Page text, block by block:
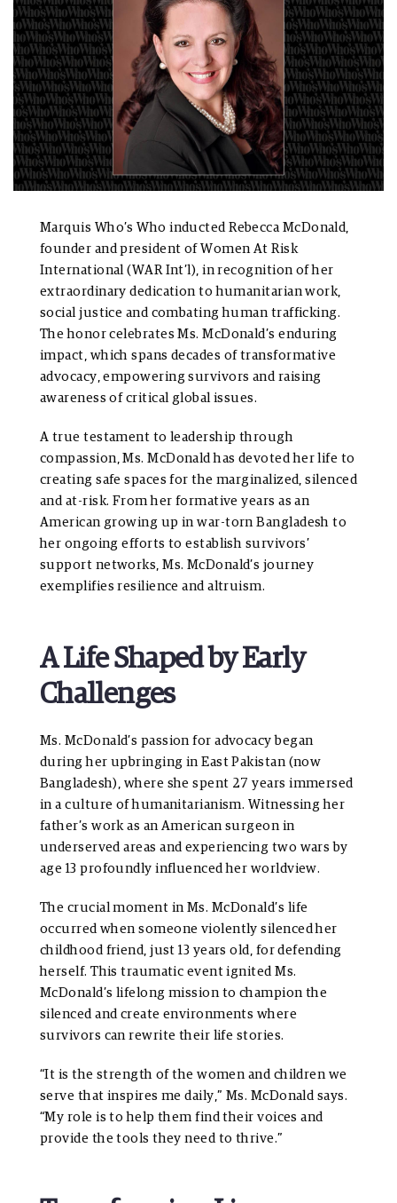
Marquis Who’s Who inducted Rebecca McDonald,
founder and president of Women At Risk
International (WAR Int’l), in recognition of her
extraordinary dedication to humanitarian work,
social justice and combating human trafficking.
The honor celebrates Ms. McDonald’s enduring
impact, which spans decades of transformative
advocacy, empowering survivors and raising
awareness of critical global issues.
A true testament to leadership through
compassion, Ms. McDonald has devoted her life to
creating safe spaces for the marginalized, silenced
and at-risk. From her formative years as an
American growing up in war-torn Bangladesh to
her ongoing efforts to establish survivors’
support networks, Ms. McDonald’s journey
exemplifies resilience and altruism.
A Life Shaped by Early
Challenges
Ms. McDonald’s passion for advocacy began
during her upbringing in East Pakistan (now
Bangladesh), where she spent 27 years immersed
in a culture of humanitarianism. Witnessing her
father’s work as an American surgeon in
underserved areas and experiencing two wars by
age 13 profoundly influenced her worldview.
The crucial moment in Ms. McDonald’s life
occurred when someone violently silenced her
childhood friend, just 13 years old, for defending
herself. This traumatic event ignited Ms.
McDonald’s lifelong mission to champion the
silenced and create environments where
survivors can rewrite their life stories.
“It is the strength of the women and children we
serve that inspires me daily,” Ms. McDonald says.
“My role is to help them find their voices and
provide the tools they need to thrive.”